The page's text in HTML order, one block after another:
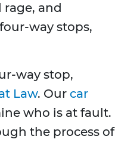
and
way stops,
way stop,
Law. Our car
who is at fault.
the process of